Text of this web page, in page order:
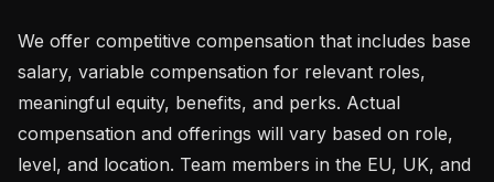
We offer competitive compensation that includes base
salary, variable compensation for relevant roles,
meaningful equity, benefits, and perks. Actual
compensation and offerings will vary based on role,
level, and location. Team members in the EU, UK, and